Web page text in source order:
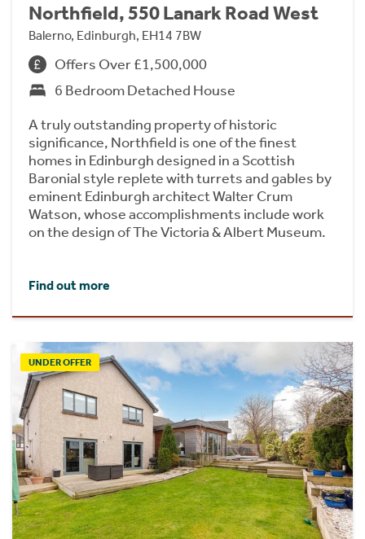
Northfield, 550 Lanark Road West
Balerno, Edinburgh, EH14 7BW
Offers Over £1,500,000
6 Bedroom Detached House
A truly outstanding property of historic
significance, Northfield is one of the finest
homes in Edinburgh designed in a Scottish
Baronial style replete with turrets and gables by
eminent Edinburgh architect Walter Crum
Watson, whose accomplishments include work
on the design of The Victoria & Albert Museum.
Find out more
UNDER OFFER